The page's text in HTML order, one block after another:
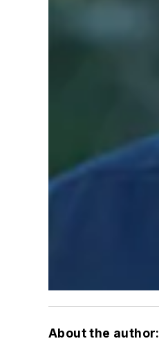
About the author: